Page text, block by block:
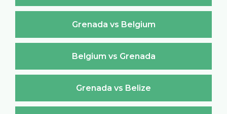
Grenada vs Belgium
Belgium vs Grenada
Grenada vs Belize